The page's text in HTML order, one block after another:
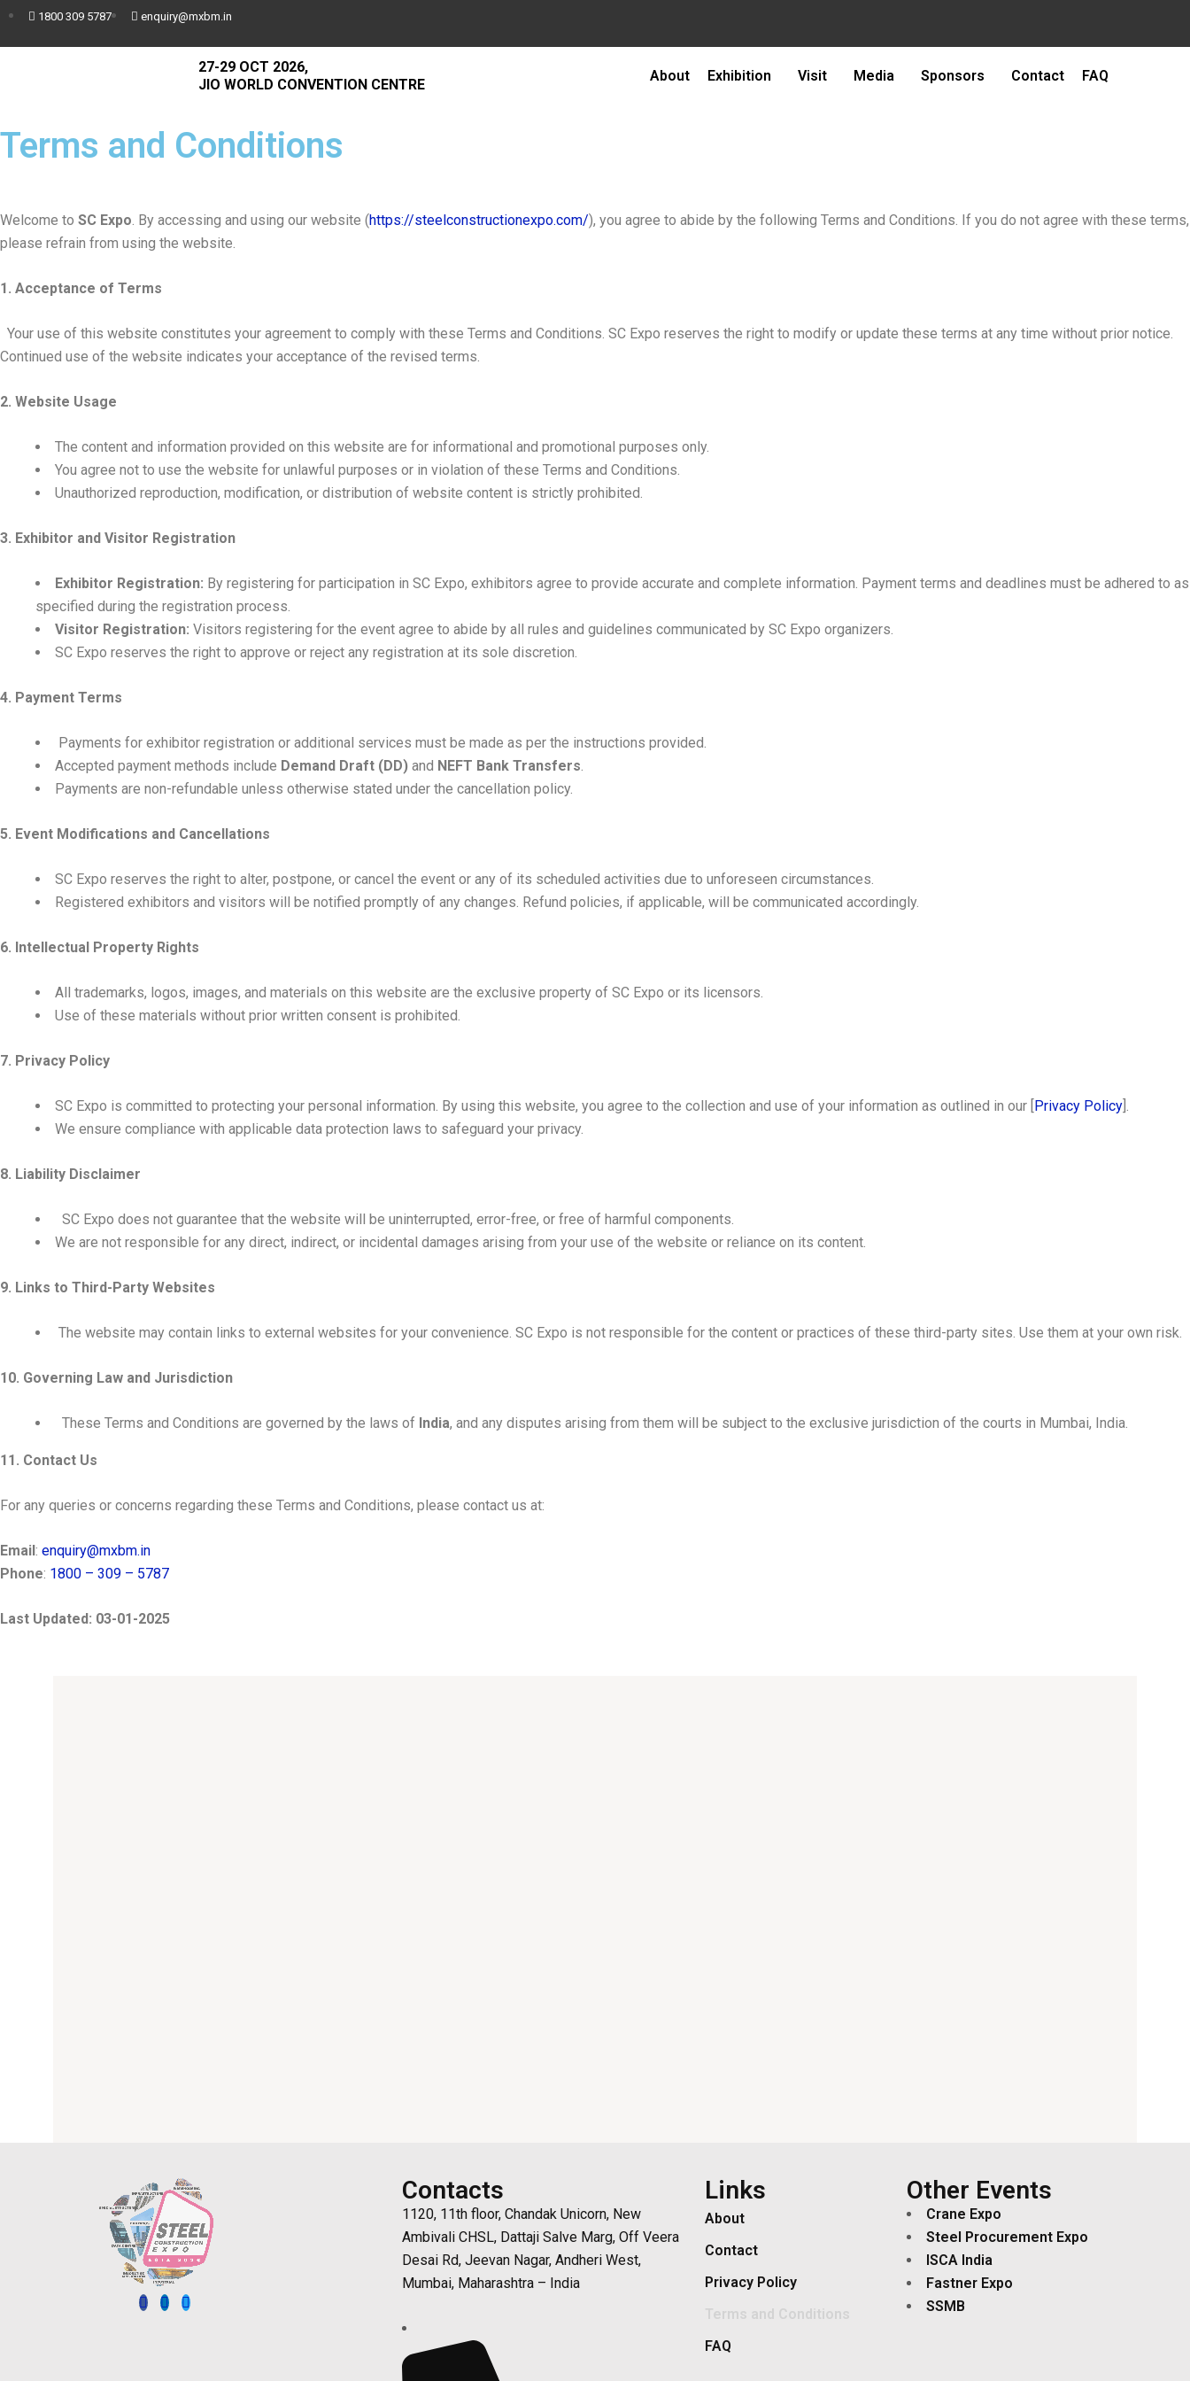
1800 309 5787 enquiry@mxbm.in
27-29 OCT 2026,
JIO WORLD CONVENTION CENTRE
About Exhibition Visit Media Sponsors Contact FAQ
Terms and Conditions
Welcome to SC Expo. By accessing and using our website (https://steelconstructionexpo.com/), you agree to abide by the following Terms and Conditions. If you do not agree with these terms,
please refrain from using the website.
1. Acceptance of Terms
Your use of this website constitutes your agreement to comply with these Terms and Conditions. SC Expo reserves the right to modify or update these terms at any time without prior notice.
Continued use of the website indicates your acceptance of the revised terms.
2. Website Usage
The content and information provided on this website are for informational and promotional purposes only.
You agree not to use the website for unlawful purposes or in violation of these Terms and Conditions.
Unauthorized reproduction, modification, or distribution of website content is strictly prohibited.
3. Exhibitor and Visitor Registration
Exhibitor Registration: By registering for participation in SC Expo, exhibitors agree to provide accurate and complete information. Payment terms and deadlines must be adhered to as
specified during the registration process.
Visitor Registration: Visitors registering for the event agree to abide by all rules and guidelines communicated by SC Expo organizers.
SC Expo reserves the right to approve or reject any registration at its sole discretion.
4. Payment Terms
Payments for exhibitor registration or additional services must be made as per the instructions provided.
Accepted payment methods include Demand Draft (DD) and NEFT Bank Transfers.
Payments are non-refundable unless otherwise stated under the cancellation policy.
5. Event Modifications and Cancellations
SC Expo reserves the right to alter, postpone, or cancel the event or any of its scheduled activities due to unforeseen circumstances.
Registered exhibitors and visitors will be notified promptly of any changes. Refund policies, if applicable, will be communicated accordingly.
6. Intellectual Property Rights
All trademarks, logos, images, and materials on this website are the exclusive property of SC Expo or its licensors.
Use of these materials without prior written consent is prohibited.
7. Privacy Policy
SC Expo is committed to protecting your personal information. By using this website, you agree to the collection and use of your information as outlined in our [ Privacy Policy ].
We ensure compliance with applicable data protection laws to safeguard your privacy.
8. Liability Disclaimer
SC Expo does not guarantee that the website will be uninterrupted, error-free, or free of harmful components.
We are not responsible for any direct, indirect, or incidental damages arising from your use of the website or reliance on its content.
9. Links to Third-Party Websites
The website may contain links to external websites for your convenience. SC Expo is not responsible for the content or practices of these third-party sites. Use them at your own risk.
10. Governing Law and Jurisdiction
These Terms and Conditions are governed by the laws of India, and any disputes arising from them will be subject to the exclusive jurisdiction of the courts in Mumbai, India.
11. Contact Us
For any queries or concerns regarding these Terms and Conditions, please contact us at:
Email: enquiry@mxbm.in
Phone: 1800 – 309 – 5787
Last Updated: 03-01-2025
Contacts
1120, 11th floor, Chandak Unicorn, New
Ambivali CHSL, Dattaji Salve Marg, Off Veera
Desai Rd, Jeevan Nagar, Andheri West,
Mumbai, Maharashtra – India
Links
About
Contact
Privacy Policy
Terms and Conditions
FAQ
Other Events
Crane Expo
Steel Procurement Expo
ISCA India
Fastner Expo
SSMB